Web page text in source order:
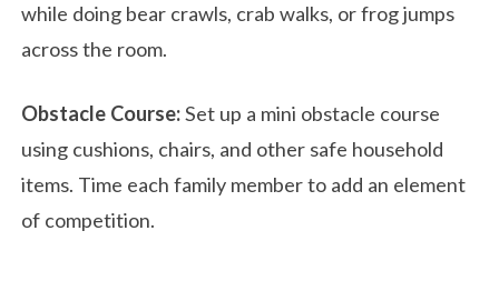
while doing bear crawls, crab walks, or frog jumps
across the room.
Obstacle Course:Set up a mini obstacle course
using cushions, chairs, and other safe household
items. Time each family member to add an element
of competition.